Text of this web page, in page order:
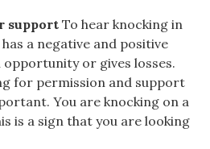
support To hear knocking in
a negative and positive
opportunity or gives losses.
for permission and support
You are knocking on a
is a sign that you are looking